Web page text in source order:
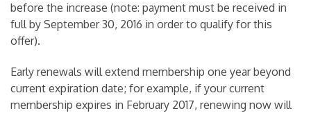
before the increase (note: payment must be received in
full by September 30, 2016 in order to qualify for this
offer).
Early renewals will extend membership one year beyond
current expiration date; for example, if your current
membership expires in February 2017, renewing now will